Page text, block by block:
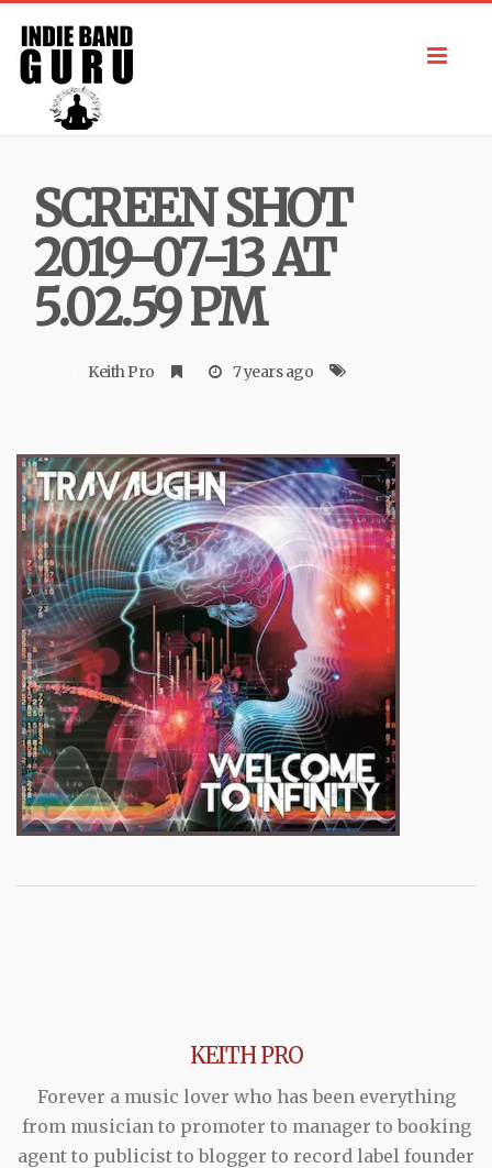
SCREEN SHOT
2019-07-13 AT
5.02.59 PM
Keith Pro 7 years ago
KEITH PRO
Forever a music lover who has been everything
from musician to promoter to manager to booking
agent to publicist to blogger to record label founder